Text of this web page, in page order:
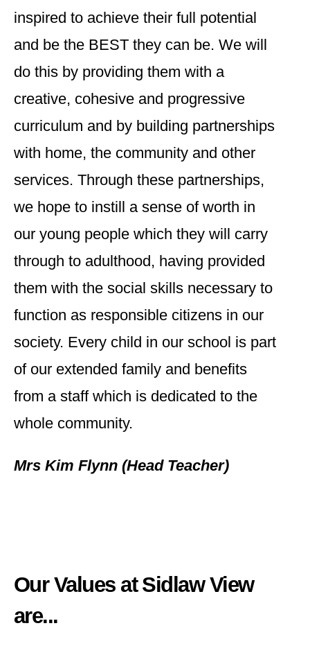
inspired to achieve their full potential
and be the BEST they can be. We will
do this by providing them with a
creative, cohesive and progressive
curriculum and by building partnerships
with home, the community and other
services. Through these partnerships,
we hope to instill a sense of worth in
our young people which they will carry
through to adulthood, having provided
them with the social skills necessary to
function as responsible citizens in our
society. Every child in our school is part
of our extended family and benefits
from a staff which is dedicated to the
whole community.
Mrs Kim Flynn (Head Teacher)
Our Values at Sidlaw View
are...